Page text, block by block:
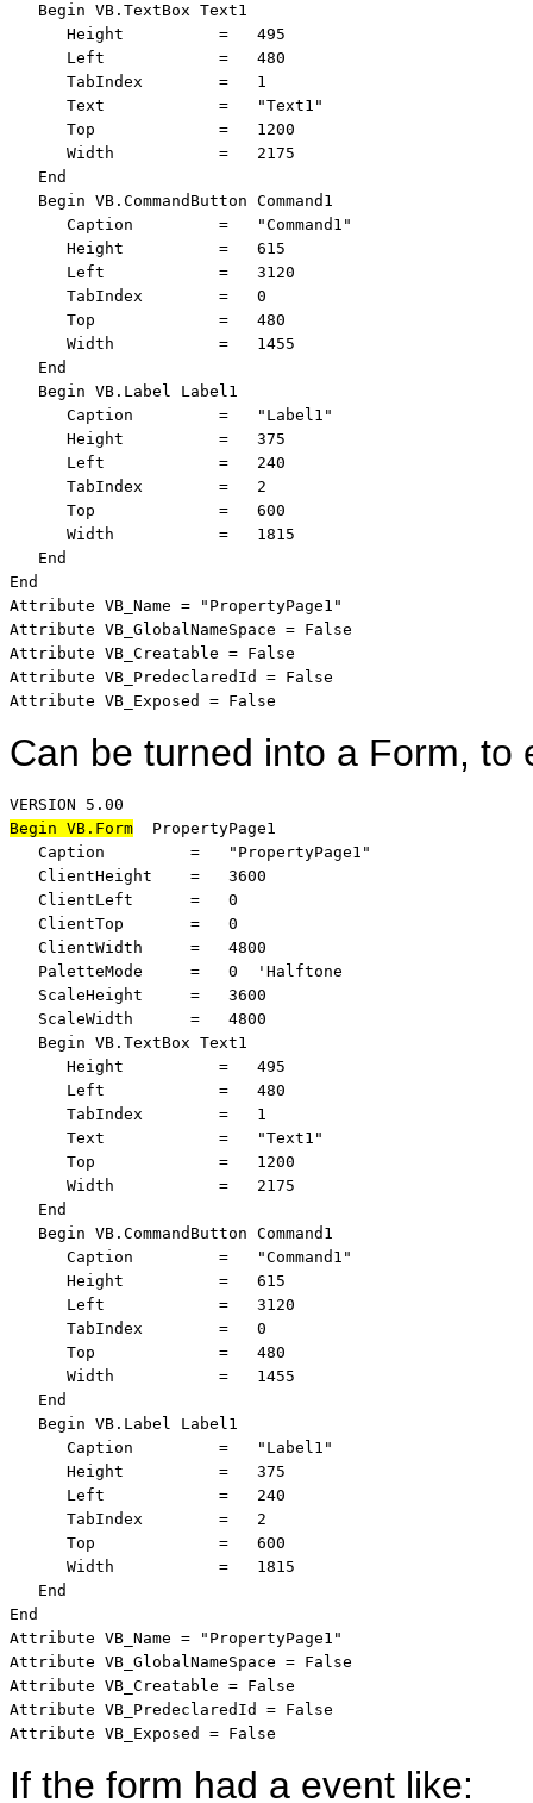
   Begin VB.TextBox Text1
      Height          =   495
      Left            =   480
      TabIndex        =   1
      Text            =   "Text1"
      Top             =   1200
      Width           =   2175
   End
   Begin VB.CommandButton Command1
      Caption         =   "Command1"
      Height          =   615
      Left            =   3120
      TabIndex        =   0
      Top             =   480
      Width           =   1455
   End
   Begin VB.Label Label1
      Caption         =   "Label1"
      Height          =   375
      Left            =   240
      TabIndex        =   2
      Top             =   600
      Width           =   1815
   End
End
Attribute VB_Name = "PropertyPage1"
Attribute VB_GlobalNameSpace = False
Attribute VB_Creatable = False
Attribute VB_PredeclaredId = False
Attribute VB_Exposed = False
Can be turned into a Form, to
Begin VB.Form
  PropertyPage1
   Caption         =   "PropertyPage1"
   ClientHeight    =   3600
   ClientLeft      =   0
   ClientTop       =   0
   ClientWidth     =   4800
   PaletteMode     =   0  'Halftone
   ScaleHeight     =   3600
   ScaleWidth      =   4800
   Begin VB.TextBox Text1
      Height          =   495
      Left            =   480
      TabIndex        =   1
      Text            =   "Text1"
      Top             =   1200
      Width           =   2175
   End
   Begin VB.CommandButton Command1
      Caption         =   "Command1"
      Height          =   615
      Left            =   3120
      TabIndex        =   0
      Top             =   480
      Width           =   1455
   End
   Begin VB.Label Label1
      Caption         =   "Label1"
      Height          =   375
      Left            =   240
      TabIndex        =   2
      Top             =   600
      Width           =   1815
   End
End
Attribute VB_Name = "PropertyPage1"
Attribute VB_GlobalNameSpace = False
Attribute VB_Creatable = False
Attribute VB_PredeclaredId = False
Attribute VB_Exposed = False
If the form had a event like: